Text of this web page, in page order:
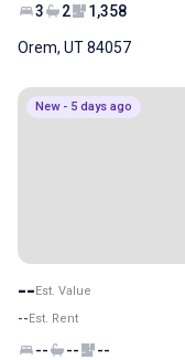
3 2 1,358
Orem, UT 84057
New - 5 days ago
--Est. Value
--Est. Rent
-- -- --